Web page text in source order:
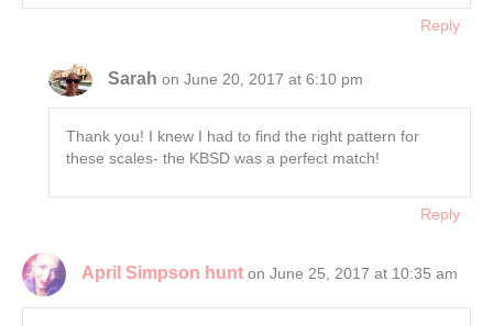
Reply
Sarah on June 20, 2017 at 6:10 pm
Thank you! I knew I had to find the right pattern for
these scales- the KBSD was a perfect match!
Reply
April Simpson hunt on June 25, 2017 at 10:35 am